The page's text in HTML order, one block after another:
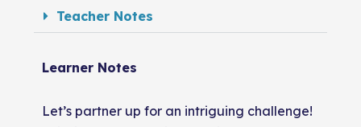
Teacher Notes
Learner Notes
Let’s partner up for an intriguing challenge!